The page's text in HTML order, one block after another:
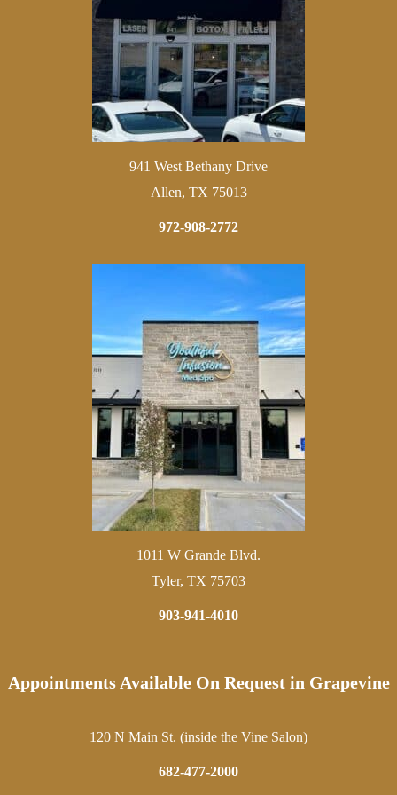
941 West Bethany Drive
Allen, TX 75013
972-908-2772
1011 W Grande Blvd.
Tyler, TX 75703
903-941-4010
Appointments Available On Request in Grapevine
120 N Main St. (inside the Vine Salon)
682-477-2000